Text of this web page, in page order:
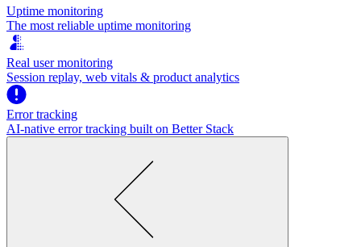
Uptime monitoring
The most reliable uptime monitoring
Real user monitoring
Session replay, web vitals & product analytics
Error tracking
AI‑native error tracking built on Better Stack